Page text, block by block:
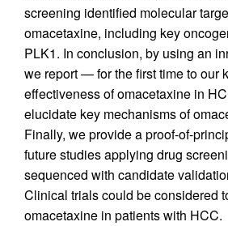
screening identified molecular
omacetaxine, including key
PLK1. In conclusion, by using an
we report — for the first time to
effectiveness of omacetaxine in
elucidate key mechanisms of
Finally, we provide a proof-of-
future studies applying drug
sequenced with candidate
Clinical trials could be considered
omacetaxine in patients with HCC.